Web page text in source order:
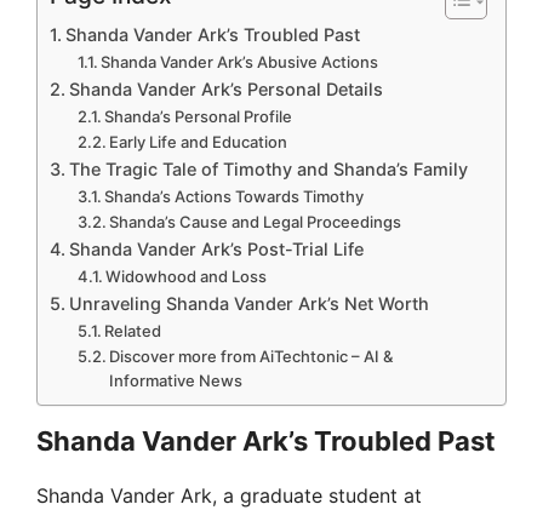
Shanda Vander Ark’s Troubled Past
Shanda Vander Ark’s Abusive Actions
Shanda Vander Ark’s Personal Details
Shanda’s Personal Profile
Early Life and Education
The Tragic Tale of Timothy and Shanda’s Family
Shanda’s Actions Towards Timothy
Shanda’s Cause and Legal Proceedings
Shanda Vander Ark’s Post-Trial Life
Widowhood and Loss
Unraveling Shanda Vander Ark’s Net Worth
Related
Discover more from AiTechtonic – AI &
Informative News
Shanda Vander Ark’s Troubled Past
Shanda Vander Ark, a graduate student at